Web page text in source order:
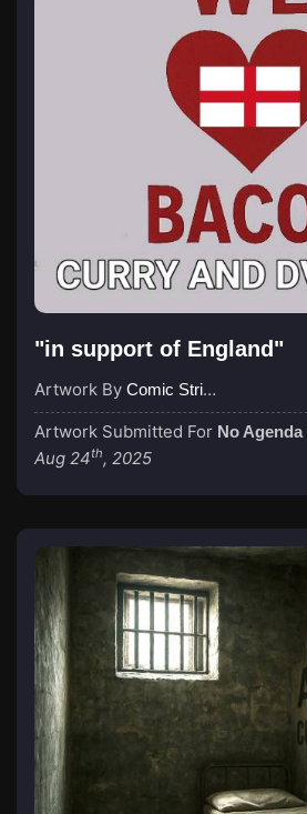
"in support of England"
Artwork By Comic Strip Blogger
Artwork Submitted For No Agenda
Aug 24th, 2025